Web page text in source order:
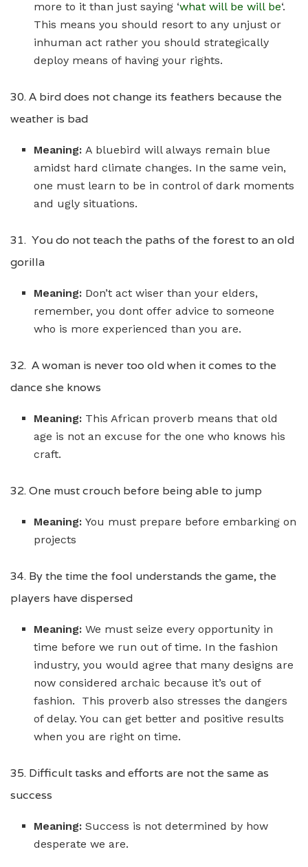
more to it than just saying ‘what will be will be‘.
This means you should resort to any unjust or
inhuman act rather you should strategically
deploy means of having your rights.
30. A bird does not change its feathers because the
weather is bad
Meaning:A bluebird will always remain blue
amidst hard climate changes. In the same vein,
one must learn to be in control of dark moments
and ugly situations.
31. You do not teach the paths of the forest to an old
gorilla
Meaning: Don’t act wiser than your elders,
remember, you dont offer advice to someone
who is more experienced than you are.
32. A woman is never too old when it comes to the
dance she knows
Meaning: This African proverb means that old
age is not an excuse for the one who knows his
craft.
32. One must crouch before being able to jump
Meaning:You must prepare before embarking on
projects
34. By the time the fool understands the game, the
players have dispersed
Meaning: We must seize every opportunity in
time before we run out of time. In the fashion
industry, you would agree that many designs are
now considered archaic because it’s out of
fashion. This proverb also stresses the dangers
of delay. You can get better and positive results
when you are right on time.
35. Difficult tasks and efforts are not the same as
success
Meaning:Success is not determined by how
desperate we are.